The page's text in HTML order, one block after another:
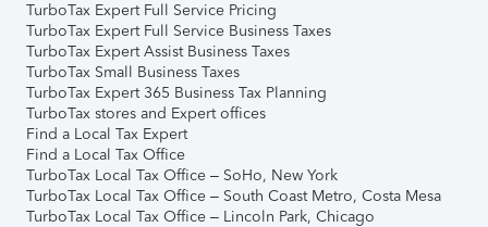
TurboTax Expert Full Service Pricing
TurboTax Expert Full Service Business Taxes
TurboTax Expert Assist Business Taxes
TurboTax Small Business Taxes
TurboTax Expert 365 Business Tax Planning
TurboTax stores and Expert offices
Find a Local Tax Expert
Find a Local Tax Office
TurboTax Local Tax Office – SoHo, New York
TurboTax Local Tax Office – South Coast Metro, Costa Mesa
TurboTax Local Tax Office – Lincoln Park, Chicago